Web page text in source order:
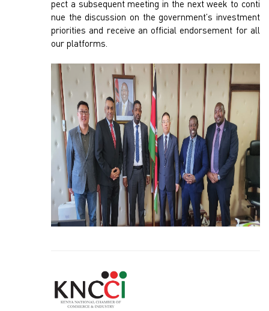
pect a subsequent meeting in the next week to conti
nue the discussion on the government’s investment
priorities and receive an official endorsement for all
our platforms.